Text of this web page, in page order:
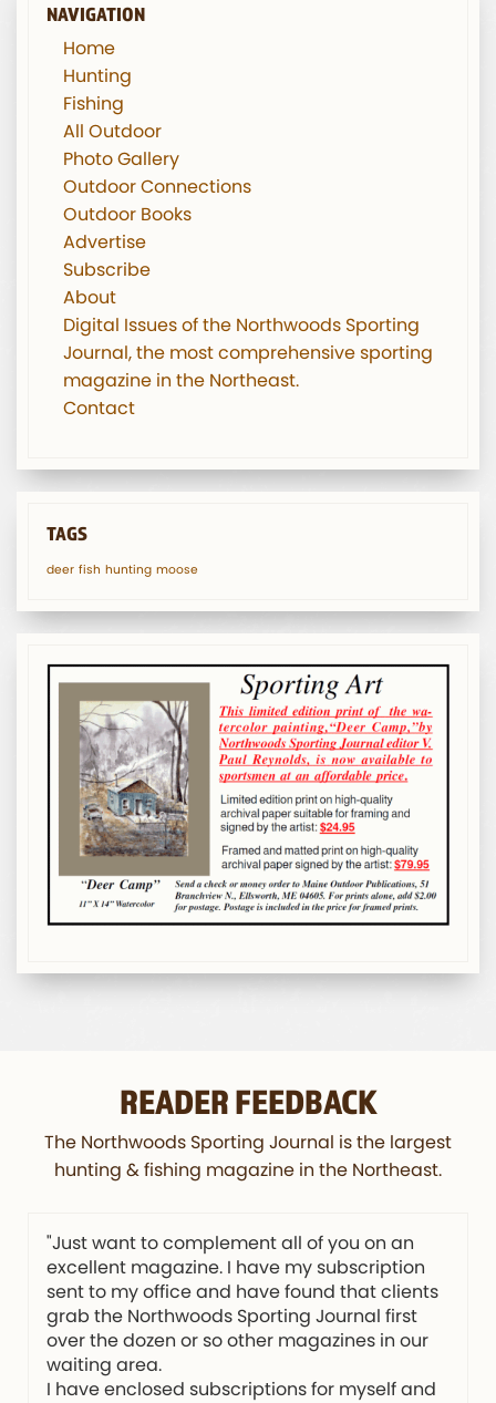
NAVIGATION
Home
Hunting
Fishing
All Outdoor
Photo Gallery
Outdoor Connections
Outdoor Books
Advertise
Subscribe
About
Digital Issues of the Northwoods Sporting
Journal, the most comprehensive sporting
magazine in the Northeast.
Contact
TAGS
deer fish hunting moose
READER FEEDBACK
The Northwoods Sporting Journal is the largest
hunting & fishing magazine in the Northeast.
"Just want to complement all of you on an
excellent magazine. I have my subscription
sent to my office and have found that clients
grab the Northwoods Sporting Journal first
over the dozen or so other magazines in our
waiting area.
I have enclosed subscriptions for myself and